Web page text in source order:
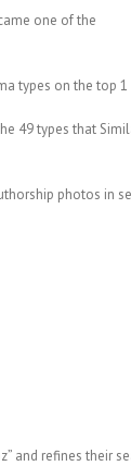
one of the
types on the top
49 types that
photos in
refines their